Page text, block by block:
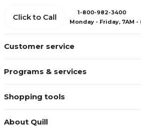
Customer service
Programs & services
Shopping tools
About Quill
Click to Call
1-800-982-3400
Monday - Friday, 7AM -